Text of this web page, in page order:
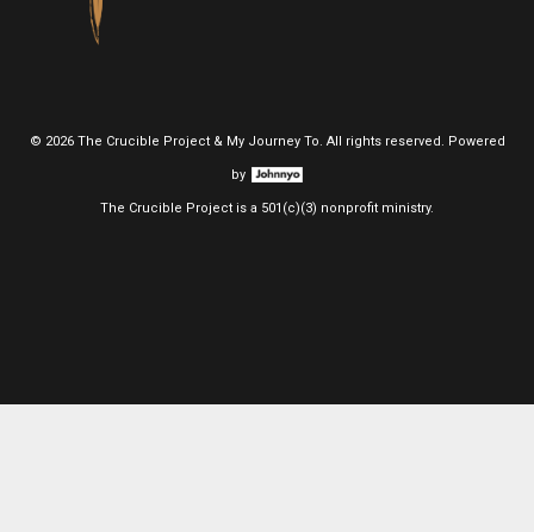
© 2026 The Crucible Project & My Journey To. All rights reserved. Powered
by
The Crucible Project is a 501(c)(3) nonprofit ministry.